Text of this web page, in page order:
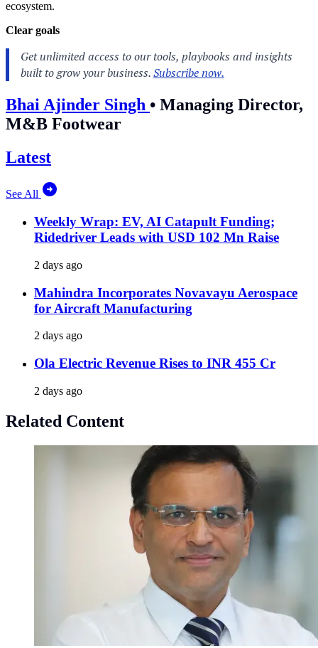
ecosystem.
Clear goals
Bhai Ajinder Singh • Managing Director,
M&B Footwear
Latest
See All
Weekly Wrap: EV, AI Catapult Funding;
Ridedriver Leads with USD 102 Mn Raise
2 days ago
Mahindra Incorporates Novavayu Aerospace
for Aircraft Manufacturing
2 days ago
Ola Electric Revenue Rises to INR 455 Cr
2 days ago
Related Content